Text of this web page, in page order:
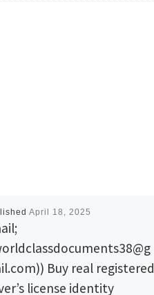
April 18, 2025
Buy real registered
license identity